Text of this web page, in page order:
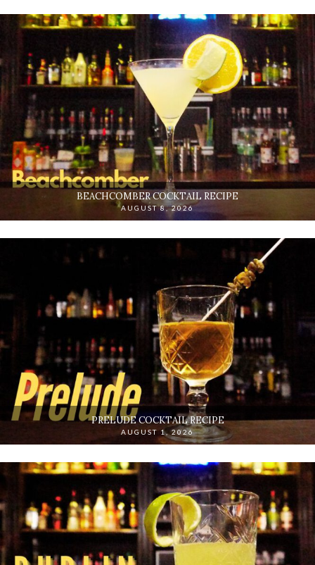
BEACHCOMBER COCKTAIL RECIPE
AUGUST 8, 2026
PRELUDE COCKTAIL RECIPE
AUGUST 1, 2026